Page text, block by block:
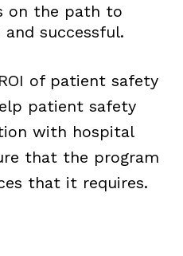
on the path to
successful.
of patient safety
patient safety
with hospital
that the program
that it requires.